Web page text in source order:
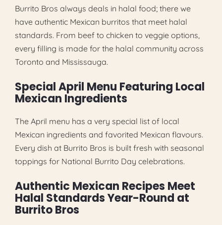
Burrito Bros always deals in halal food; there we
have authentic Mexican burritos that meet halal
standards. From beef to chicken to veggie options,
every filling is made for the halal community across
Toronto and Mississauga.
Special April Menu Featuring Local
Mexican Ingredients
The April menu has a very special list of local
Mexican ingredients and favorited Mexican flavours.
Every dish at Burrito Bros is built fresh with seasonal
toppings for National Burrito Day celebrations.
Authentic Mexican Recipes Meet
Halal Standards Year-Round at
Burrito Bros